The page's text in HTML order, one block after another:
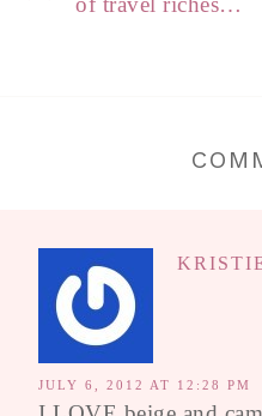
JULY 6, 2012 AT 12:28 PM